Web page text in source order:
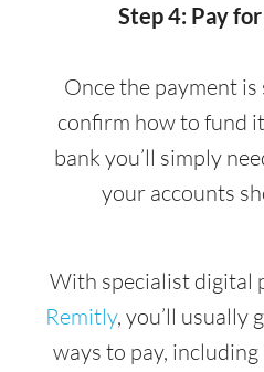
Step 4: Pay
Once the payment is
confirm how to fund
bank you’ll simply
your accounts
With specialist digital
Remitly, you’ll usually
ways to pay,